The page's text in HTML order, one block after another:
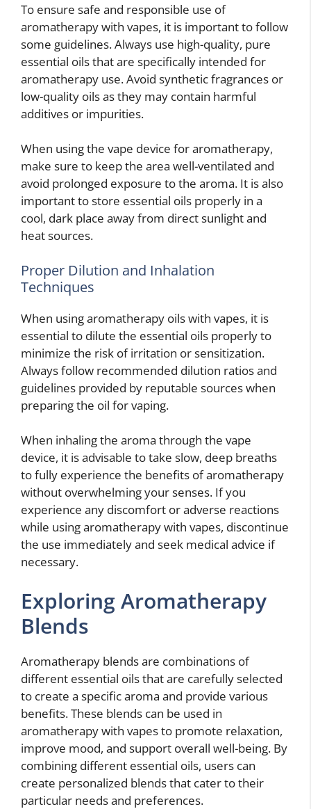
To ensure safe and responsible use of
aromatherapy with vapes, it is important to follow
some guidelines. Always use high-quality, pure
essential oils that are specifically intended for
aromatherapy use. Avoid synthetic fragrances or
low-quality oils as they may contain harmful
additives or impurities.
When using the vape device for aromatherapy,
make sure to keep the area well-ventilated and
avoid prolonged exposure to the aroma. It is also
important to store essential oils properly in a
cool, dark place away from direct sunlight and
heat sources.
Proper Dilution and Inhalation
Techniques
When using aromatherapy oils with vapes, it is
essential to dilute the essential oils properly to
minimize the risk of irritation or sensitization.
Always follow recommended dilution ratios and
guidelines provided by reputable sources when
preparing the oil for vaping.
When inhaling the aroma through the vape
device, it is advisable to take slow, deep breaths
to fully experience the benefits of aromatherapy
without overwhelming your senses. If you
experience any discomfort or adverse reactions
while using aromatherapy with vapes, discontinue
the use immediately and seek medical advice if
necessary.
Exploring Aromatherapy
Blends
Aromatherapy blends are combinations of
different essential oils that are carefully selected
to create a specific aroma and provide various
benefits. These blends can be used in
aromatherapy with vapes to promote relaxation,
improve mood, and support overall well-being. By
combining different essential oils, users can
create personalized blends that cater to their
particular needs and preferences.